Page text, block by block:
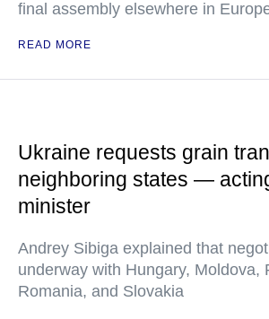
final assembly elsewhere in
READ MORE
Ukraine requests grain
neighboring states —
minister
Andrey Sibiga explained that
underway with Hungary, Moldova,
Romania, and Slovakia